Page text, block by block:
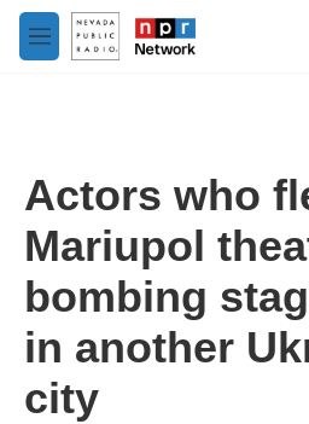
Skip to main content
M
e
Actors who
Mariupol
bombing
in another
city